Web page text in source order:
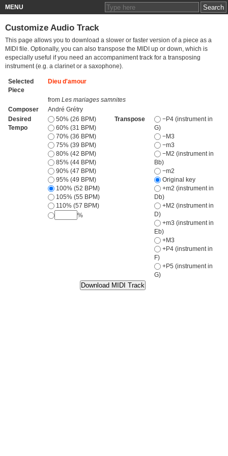
MENU
Customize Audio Track
This page allows you to download a slower or faster version of a piece as a
MIDI file. Optionally, you can also transpose the MIDI up or down, which is
especially useful if you need an accompaniment track for a transposing
instrument (e.g. a clarinet or a saxophone).
Selected
Piece
Dieu d'amour
from Les mariages samnites
Composer
André Grétry
Desired
Tempo
50% (26 BPM)
60% (31 BPM)
70% (36 BPM)
75% (39 BPM)
80% (42 BPM)
85% (44 BPM)
90% (47 BPM)
95% (49 BPM)
100% (52 BPM)
105% (55 BPM)
110% (57 BPM)
%
Transpose
−P4 (instrument in
G)
−M3
−m3
−M2 (instrument in
Bb)
−m2
Original key
+m2 (instrument in
Db)
+M2 (instrument in
D)
+m3 (instrument in
Eb)
+M3
+P4 (instrument in
F)
+P5 (instrument in
G)